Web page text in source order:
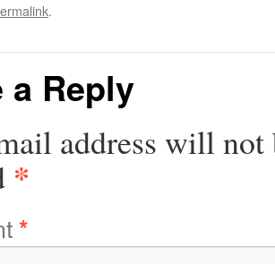
.
a Reply
address will not
*
*